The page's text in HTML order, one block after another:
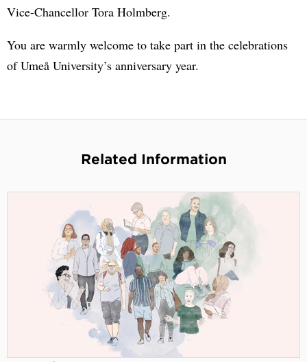
Vice-Chancellor Tora Holmberg.
You are warmly welcome to take part in the celebrations
of Umeå University’s anniversary year.
Related Information